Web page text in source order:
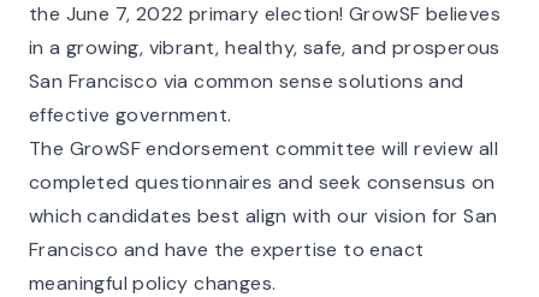
the June 7, 2022 primary election! GrowSF believes
in a growing, vibrant, healthy, safe, and prosperous
San Francisco via common sense solutions and
effective government.
The GrowSF endorsement committee will review all
completed questionnaires and seek consensus on
which candidates best align with our vision for San
Francisco and have the expertise to enact
meaningful policy changes.